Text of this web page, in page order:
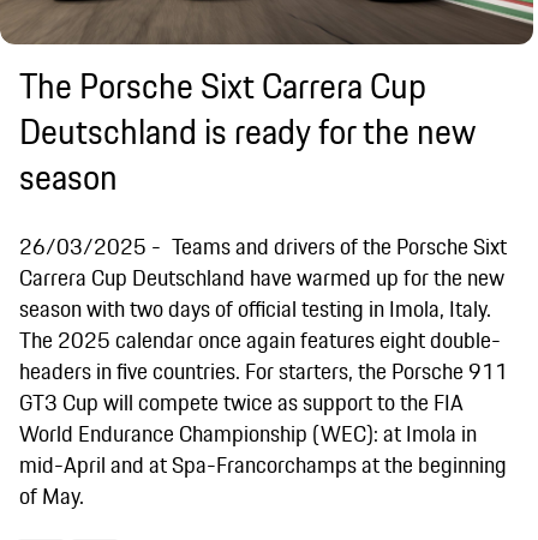
The Porsche Sixt Carrera Cup
Deutschland is ready for the new
season
26/03/2025
Teams and drivers of the Porsche Sixt
Carrera Cup Deutschland have warmed up for the new
season with two days of official testing in Imola, Italy.
The 2025 calendar once again features eight double-
headers in five countries. For starters, the Porsche 911
GT3 Cup will compete twice as support to the FIA
World Endurance Championship (WEC): at Imola in
mid-April and at Spa-Francorchamps at the beginning
of May.